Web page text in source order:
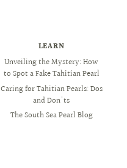
LEARN
Unveiling the Mystery: How
to Spot a Fake Tahitian Pearl
Caring for Tahitian Pearls: Dos
and Don'ts
The South Sea Pearl Blog